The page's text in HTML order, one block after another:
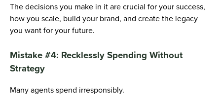
The decisions you make in it are crucial for your success,
how you scale, build your brand, and create the legacy
you want for your future.
Mistake #4: Recklessly Spending Without
Strategy
Many agents spend irresponsibly.